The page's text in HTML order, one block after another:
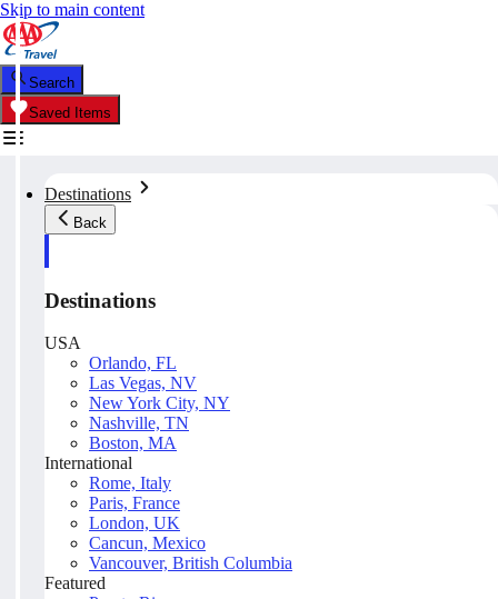
Skip to main content
Search
Saved Items
Destinations
Back
Destinations
USA
Orlando, FL
Las Vegas, NV
New York City, NY
Nashville, TN
Boston, MA
International
Rome, Italy
Paris, France
London, UK
Cancun, Mexico
Vancouver, British Columbia
Featured